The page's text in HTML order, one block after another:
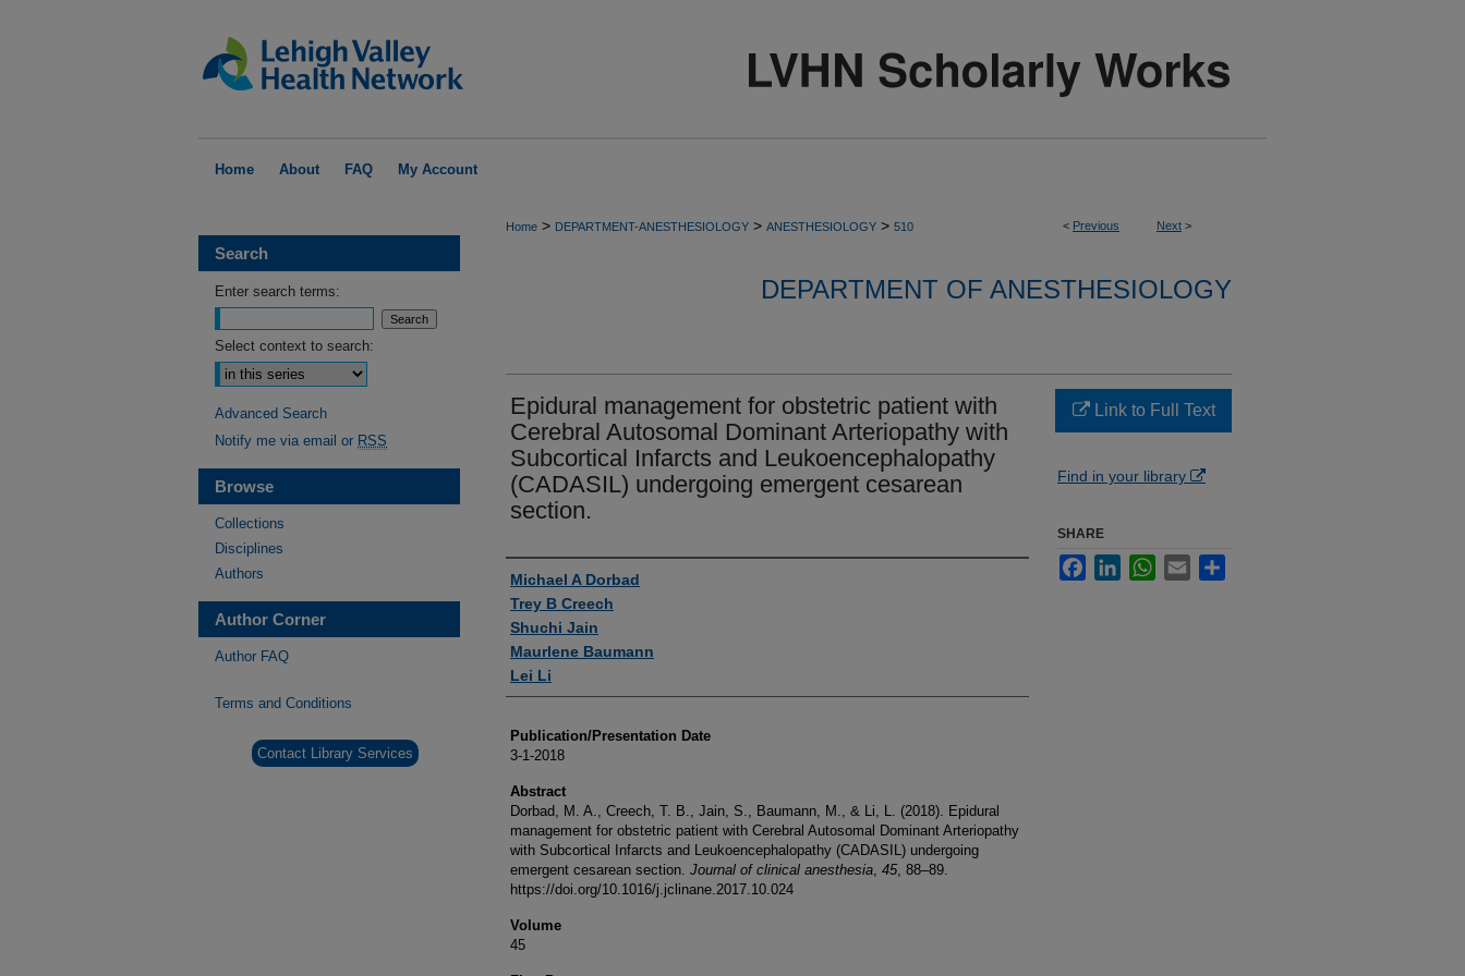
Home About FAQ My Account
< Previous Next >
Home > DEPARTMENT-ANESTHESIOLOGY > ANESTHESIOLOGY > 510
DEPARTMENT OF ANESTHESIOLOGY
Epidural management for obstetric patient with
Cerebral Autosomal Dominant Arteriopathy with
Subcortical Infarcts and Leukoencephalopathy
(CADASIL) undergoing emergent cesarean
section.
Authors
Michael A Dorbad
Trey B Creech
Shuchi Jain
Maurlene Baumann
Lei Li
Publication/Presentation Date
3-1-2018
Abstract
Dorbad, M. A., Creech, T. B., Jain, S., Baumann, M., & Li, L. (2018). Epidural
management for obstetric patient with Cerebral Autosomal Dominant Arteriopathy
with Subcortical Infarcts and Leukoencephalopathy (CADASIL) undergoing
emergent cesarean section. Journal of clinical anesthesia, 45, 88–89.
https://doi.org/10.1016/j.jclinane.2017.10.024
Volume
45
Link to Full Text
Find in your library
SHARE
FacebookLinkedInWhatsApp
Email
Search
Enter search terms:
Select context to search:
Advanced Search
Notify me via email or RSS
Browse
Collections
Disciplines
Authors
Author Corner
Author FAQ
Terms and Conditions
Contact Library Services